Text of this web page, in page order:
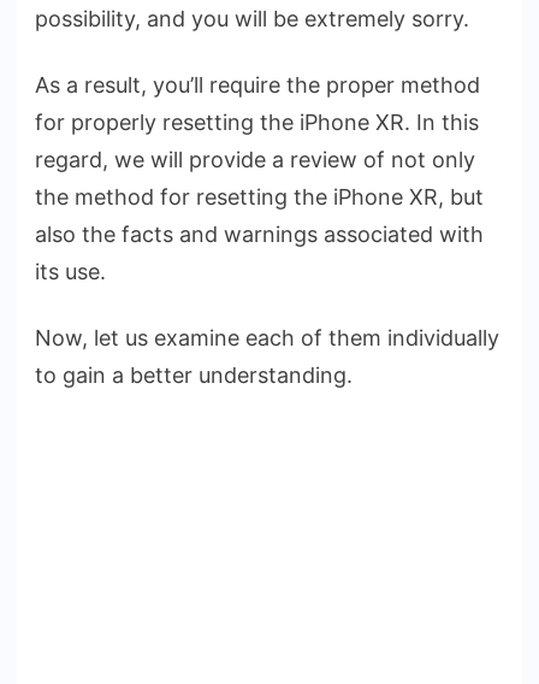
possibility, and you will be extremely sorry.
As a result, you’ll require the proper method
for properly resetting the iPhone XR. In this
regard, we will provide a review of not only
the method for resetting the iPhone XR, but
also the facts and warnings associated with
its use.
Now, let us examine each of them individually
to gain a better understanding.